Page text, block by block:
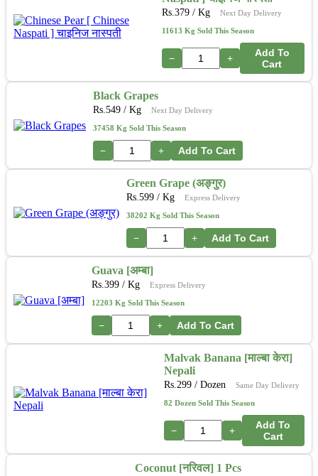
Rs.379/ Kg Next Day Delivery
11613 Kg Sold This Season
− +
Add To
Cart
Black Grapes
Rs.549 / Kg Next Day Delivery
37458 Kg Sold This Season
− + Add To Cart
Green Grape (अङ्गुर)
Rs.599 / Kg Express Delivery
38202 Kg Sold This Season
− + Add To Cart
Guava [अम्बा]
Rs.399 / Kg Express Delivery
12203 Kg Sold This Season
− + Add To Cart
Malvak Banana [माल्बा केरा]
Nepali
Rs.299/ Dozen Same Day Delivery
82 Dozen Sold This Season
− +
Add To
Cart
Coconut [नरिवल] 1 Pcs